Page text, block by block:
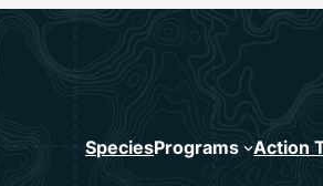
SpeciesPrograms Action